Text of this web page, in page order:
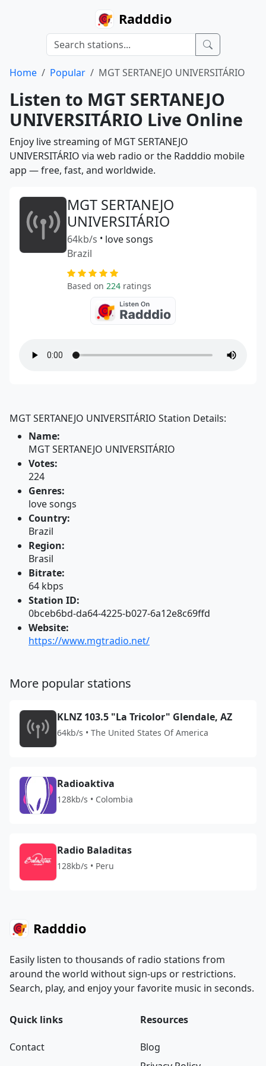
Radddio
Home Popular MGT SERTANEJO UNIVERSITÁRIO
Listen to MGT SERTANEJO
UNIVERSITÁRIO Live Online
Enjoy live streaming of MGT SERTANEJO
UNIVERSITÁRIO via web radio or the Radddio mobile
app — free, fast, and worldwide.
MGT SERTANEJO
UNIVERSITÁRIO
64kb/s • love songs
Brazil
Based on224 ratings
MGT SERTANEJO UNIVERSITÁRIO Station Details:
Name:
MGT SERTANEJO UNIVERSITÁRIO
Votes:
224
Genres:
love songs
Country:
Brazil
Region:
Brasil
Bitrate:
64 kbps
Station ID:
0bceb6bd-da64-4225-b027-6a12e8c69ffd
Website:
https://www.mgtradio.net/
More popular stations
KLNZ 103.5 "La Tricolor" Glendale, AZ
64kb/s • The United States Of America
Radioaktiva
128kb/s • Colombia
Radio Baladitas
128kb/s • Peru
Radddio
Easily listen to thousands of radio stations from
around the world without sign-ups or restrictions.
Search, play, and enjoy your favorite music in seconds.
Quick links
Contact
Resources
Blog